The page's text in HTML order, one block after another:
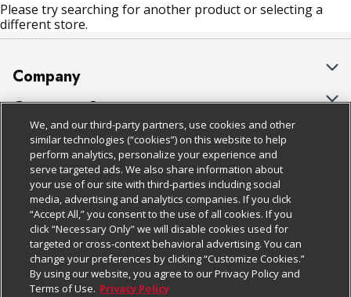
Please try searching for another product or selecting a
different store.
Company
About Us
Our Brands
Careers
Charitable Foundation
Newsroom
Product Recalls
Real Estate
Customer Support
Bulk Gift Card Orders
Business & Community HQ
Contact Us
Digital Coupon
Frequently Asked Questions
Promotions & Offers
Policies & Disclosures
Cage Free Egg Policy
Cookie Policy
Do Not Sell My Personal Information
Privacy Policy
Website Accessibility Statement
Follow Us
Download Our Apps
We, and our third-party partners, use cookies and other
similar technologies (“cookies”) on this website to help
perform analytics, personalize your experience and
serve targeted ads. We also share information about
your use of our site with third-parties including social
media, advertising and analytics companies. If you click
“Accept All,” you consent to the use of all cookies. If you
click “Necessary Only” we will disable cookies used for
targeted or cross-context behavioral advertising. You can
change your preferences by clicking “Customize Cookies.”
By using our website, you agree to our Privacy Policy and
Terms of Use. Privacy Policy